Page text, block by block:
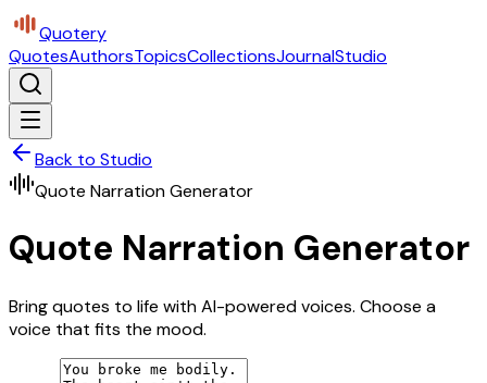
Quotery
QuotesAuthorsTopicsCollectionsJournalStudio
Back to Studio
Quote Narration Generator
Quote Narration Generator
Bring quotes to life with AI-powered voices. Choose a
voice that fits the mood.